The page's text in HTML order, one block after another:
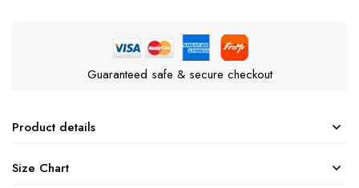
Guaranteed safe & secure checkout
Product details
Size Chart